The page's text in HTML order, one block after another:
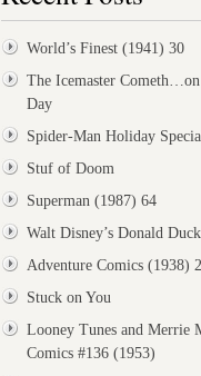
World’s Finest (1941) 30
The Icemaster
Day
Spider-Man Holiday
Stuf of Doom
Superman (1987) 64
Walt Disney’s Donald
Adventure Comics (1938)
Stuck on You
Looney Tunes and Merrie
Comics #136 (1953)